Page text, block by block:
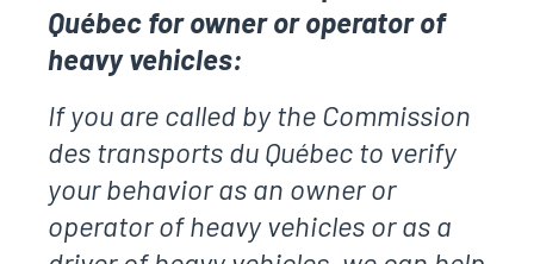
Québec for owner or operator of
heavy vehicles:
If you are called by the Commission
des transports du Québec to verify
your behavior as an owner or
operator of heavy vehicles or as a